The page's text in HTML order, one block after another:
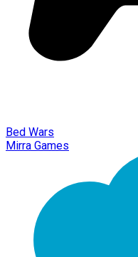
Bed Wars
Mirra Games